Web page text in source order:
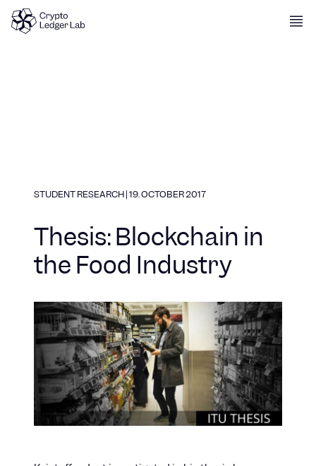
Skip to content
STUDENT RESEARCH|19. OCTOBER 2017
Thesis: Blockchain in
the Food Industry